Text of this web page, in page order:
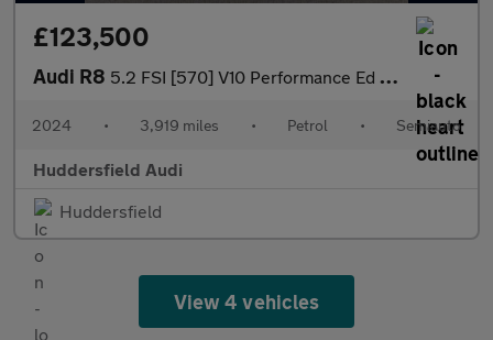
£123,500
Audi R8 5.2 FSI [570] V10 Performance Ed 2dr S Tronic RWD
2024 • 3,919 miles • Petrol • Semiauto
Huddersfield Audi
Huddersfield
View 4 vehicles